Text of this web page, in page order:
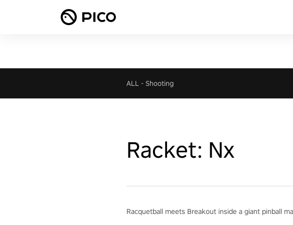
ALL - Shooting
Racket: Nx
Racquetball meets Breakout inside a giant pinball